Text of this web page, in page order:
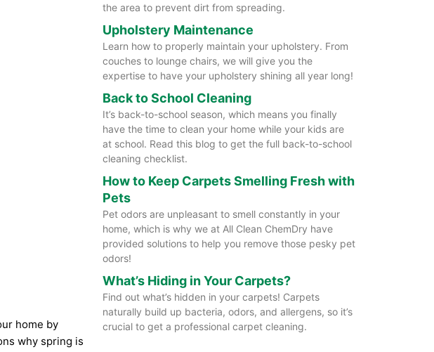
home by
why spring is
the area to prevent dirt from spreading.
Upholstery Maintenance
Learn how to properly maintain your upholstery. From
couches to lounge chairs, we will give you the
expertise to have your upholstery shining all year long!
Back to School Cleaning
It’s back-to-school season, which means you finally
have the time to clean your home while your kids are
at school. Read this blog to get the full back-to-school
cleaning checklist.
How to Keep Carpets Smelling Fresh with
Pets
Pet odors are unpleasant to smell constantly in your
home, which is why we at All Clean ChemDry have
provided solutions to help you remove those pesky pet
odors!
What’s Hiding in Your Carpets?
Find out what’s hidden in your carpets! Carpets
naturally build up bacteria, odors, and allergens, so it’s
crucial to get a professional carpet cleaning.